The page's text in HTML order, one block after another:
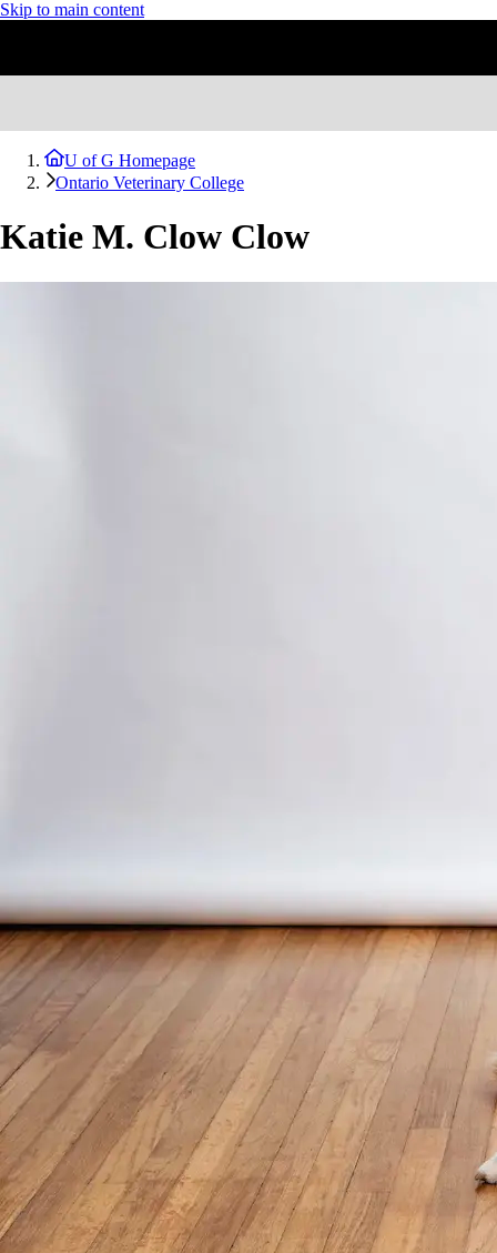
Skip to main content
U of G Homepage
Ontario Veterinary College
Katie M. Clow Clow